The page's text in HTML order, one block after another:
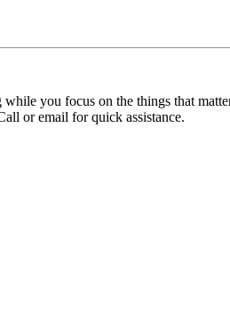
you focus on the things that
or email for quick assistance.